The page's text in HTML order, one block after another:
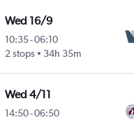
Wed 16/9
10:35-06:10
2 stops
34h 35m
Wed 4/11
14:50-06:50